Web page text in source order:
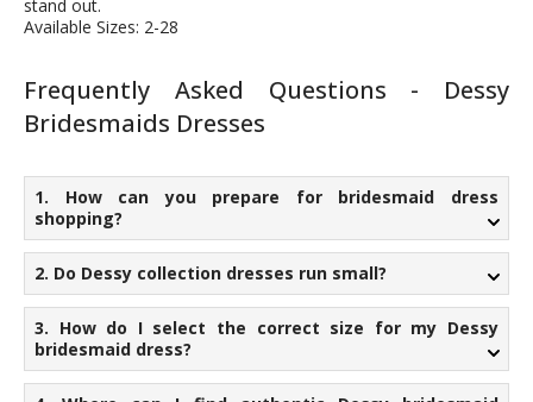
stand out.
Available Sizes: 2-28
Frequently Asked Questions - Dessy
Bridesmaids Dresses
1. How can you prepare for bridesmaid dress
shopping?
2. Do Dessy collection dresses run small?
3. How do I select the correct size for my Dessy
bridesmaid dress?